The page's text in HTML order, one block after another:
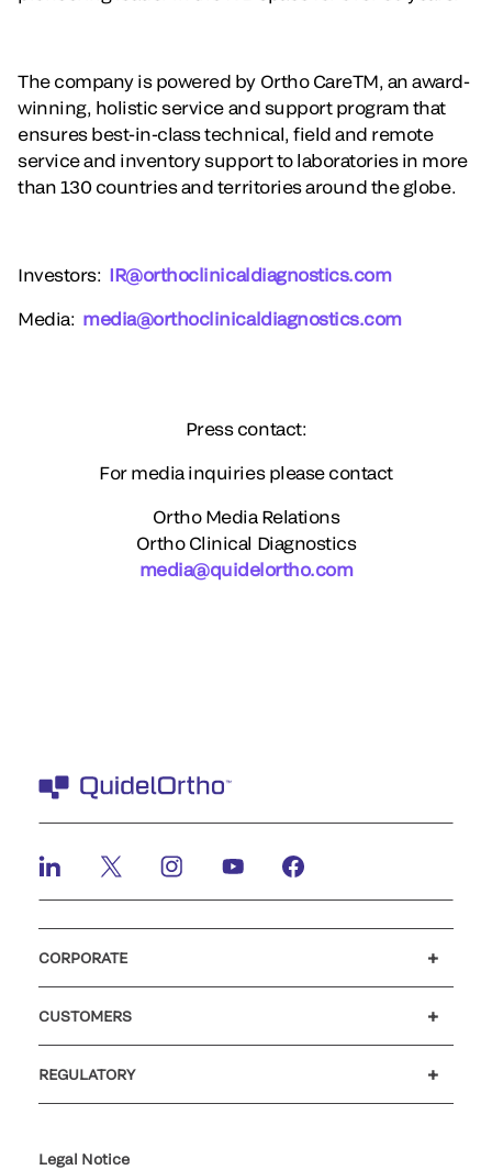
The company is powered by Ortho CareTM, an award-
winning, holistic service and support program that
ensures best-in-class technical, field and remote
service and inventory support to laboratories in more
than 130 countries and territories around the globe.
Investors: IR@orthoclinicaldiagnostics.com
Media: media@orthoclinicaldiagnostics.com
Press contact:
For media inquiries please contact
Ortho Media Relations
Ortho Clinical Diagnostics
media@quidelortho.com
CORPORATE
CUSTOMERS
REGULATORY
providers
Legal Notice